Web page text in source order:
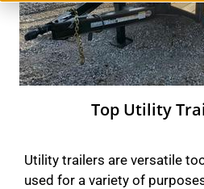
Top Utility
Utility trailers are versatile
used for a variety of